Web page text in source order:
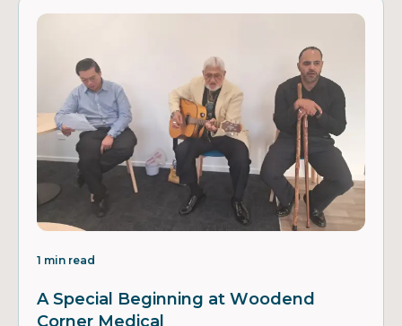
1 min read
A Special Beginning at Woodend
Corner Medical